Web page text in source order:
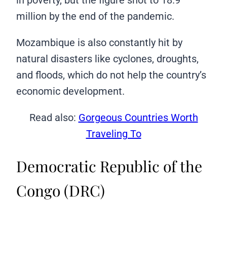
million by the end of the pandemic.
Mozambique is also constantly hit by
natural disasters like cyclones, droughts,
and floods, which do not help the country’s
economic development.
Read also: Gorgeous Countries Worth
Traveling To
Democratic Republic of the
Congo (DRC)